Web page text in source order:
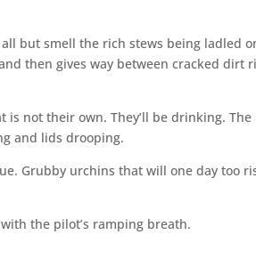
but smell the rich stews being ladled
then gives way between cracked dirt
is not their own. They’ll be drinking. The
and lids drooping.
Grubby urchins that will one day too
the pilot’s ramping breath.